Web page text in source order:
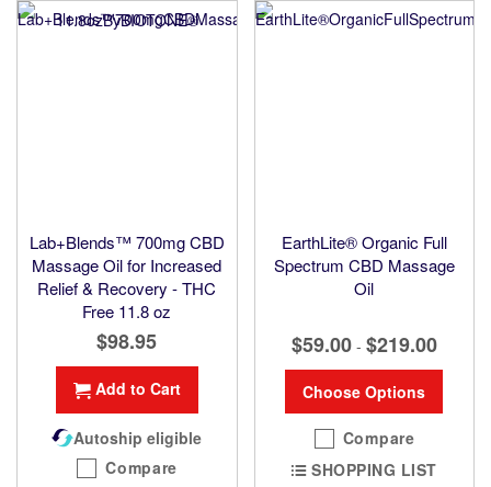
Lab+Blends™ 700mg CBD
Massage Oil for Increased
Relief & Recovery - THC
Free 11.8 oz
$98.95
Add to Cart
Autoship eligible
Compare
EarthLite® Organic Full
Spectrum CBD Massage
Oil
$59.00 - $219.00
Choose Options
Compare
SHOPPING LIST